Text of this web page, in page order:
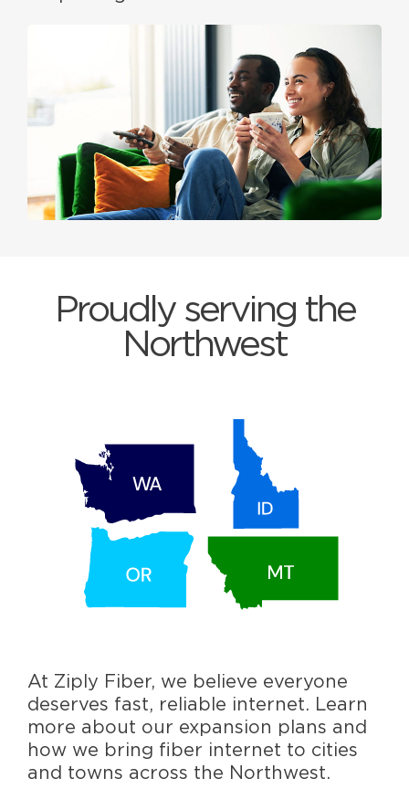
Proudly serving the
Northwest
At Ziply Fiber, we believe everyone
deserves fast, reliable internet. Learn
more about our expansion plans and
how we bring fiber internet to cities
and towns across the Northwest.